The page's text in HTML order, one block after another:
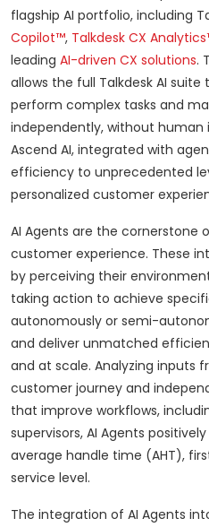
flagship AI portfolio, including
Copilot™, Talkdesk CX
leading AI-driven CX solutions.
allows the full Talkdesk AI suite
perform complex tasks and
independently, without human
Ascend AI, integrated with
efficiency to unprecedented
personalized customer
AI Agents are the
customer experience. These
by perceiving their
taking action to achieve
autonomously or semi-
and deliver unmatched
and at scale. Analyzing inputs
customer journey and
that improve workflows,
supervisors, AI Agents
average handle time (AHT),
service level.
The integration of AI Agents